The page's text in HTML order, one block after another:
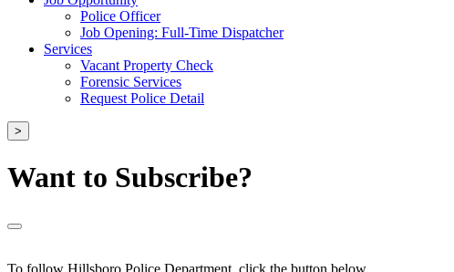
Police Officer
Job Opening: Full-Time Dispatcher
Services
Vacant Property Check
Forensic Services
Request Police Detail
>
Want to Subscribe?